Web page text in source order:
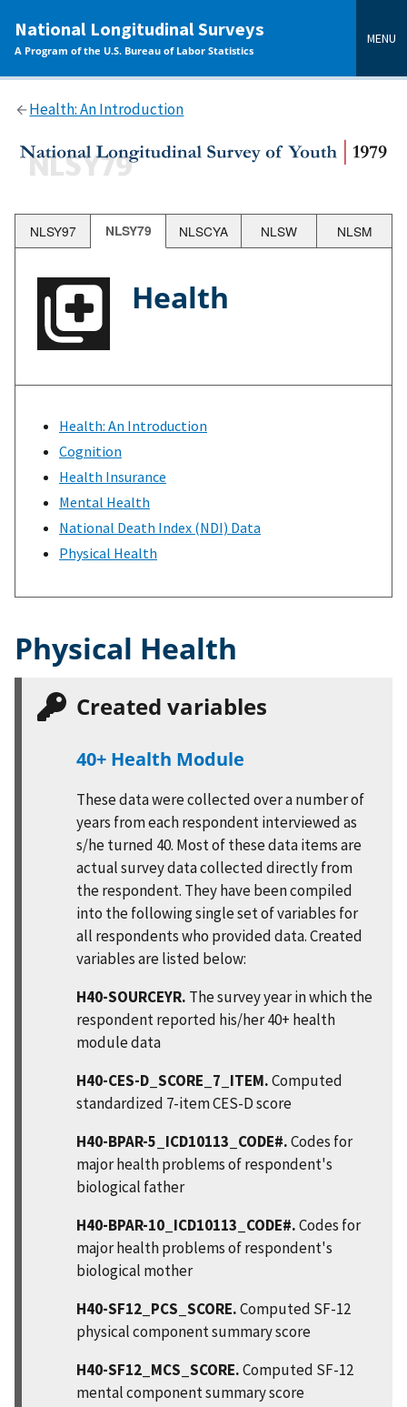
content
National Longitudinal Surveys
A Program of the U.S. Bureau of Labor Statistics
MENU
Health: An Introduction
NLSY97 NLSY79 NLSCYA NLSW NLSM
Health
Health: An Introduction
Cognition
Health Insurance
Mental Health
National Death Index (NDI) Data
Physical Health
Physical Health
Created variables
40+ Health Module
These data were collected over a number of
years from each respondent interviewed as
s/he turned 40. Most of these data items are
actual survey data collected directly from
the respondent. They have been compiled
into the following single set of variables for
all respondents who provided data. Created
variables are listed below:
H40-SOURCEYR. The survey year in which the
respondent reported his/her 40+ health
module data
H40-CES-D_SCORE_7_ITEM.Computed
standardized 7-item CES-D score
H40-BPAR-5_ICD10113_CODE#.Codes for
major health problems of respondent's
biological father
H40-BPAR-10_ICD10113_CODE#.Codes for
major health problems of respondent's
biological mother
H40-SF12_PCS_SCORE.Computed SF-12
physical component summary score
H40-SF12_MCS_SCORE.Computed SF-12
mental component summary score